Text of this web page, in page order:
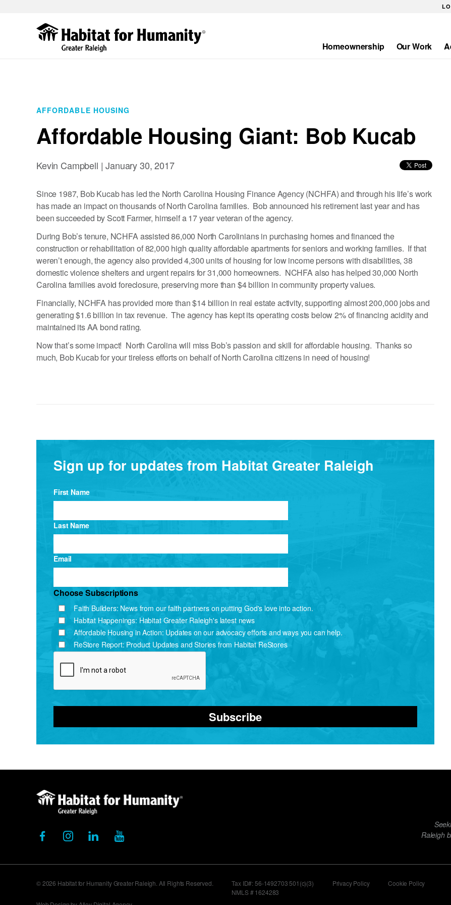
Homeownership Our Work
AFFORDABLE HOUSING
Affordable Housing Giant: Bob Kucab
Kevin Campbell |January 30, 2017
Since 1987, Bob Kucab has led the North Carolina Housing Finance Agency (NCHFA) and through his life’s work
has made an impact on thousands of North Carolina families. Bob announced his retirement last year and has
been succeeded by Scott Farmer, himself a 17 year veteran of the agency.
During Bob’s tenure, NCHFA assisted 86,000 North Carolinians in purchasing homes and financed the
construction or rehabilitation of 82,000 high quality affordable apartments for seniors and working families. If that
weren’t enough, the agency also provided 4,300 units of housing for low income persons with disabilities, 38
domestic violence shelters and urgent repairs for 31,000 homeowners. NCHFA also has helped 30,000 North
Carolina families avoid foreclosure, preserving more than $4 billion in community property values.
Financially, NCHFA has provided more than $14 billion in real estate activity, supporting almost 200,000 jobs and
generating $1.6 billion in tax revenue. The agency has kept its operating costs below 2% of financing acidity and
maintained its AA bond rating.
Now that’s some impact! North Carolina will miss Bob’s passion and skill for affordable housing. Thanks so
much, Bob Kucab for your tireless efforts on behalf of North Carolina citizens in need of housing!
Sign up for updates from Habitat Greater Raleigh
First Name
Last Name
Email
Choose Subscriptions
Faith Builders: News from our faith partners on putting God's love into action.
Habitat Happenings: Habitat Greater Raleigh's latest news
Affordable Housing in Action: Updates on our advocacy efforts and ways you can help.
ReStore Report: Product Updates and Stories from Habitat ReStores
Subscribe
Raleigh
© 2026 Habitat for Humanity Greater Raleigh. All Rights Reserved.
Tax ID#: 56-1492703 501(c)(3)
NMLS # 1624283
Privacy Policy Cookie Policy